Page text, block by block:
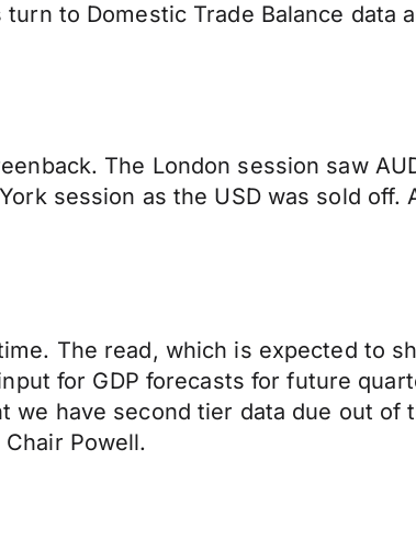
to Domestic Trade Balance data
The London session saw
session as the USD was sold off.
The read, which is expected to
for GDP forecasts for future
have second tier data due out of
Powell.